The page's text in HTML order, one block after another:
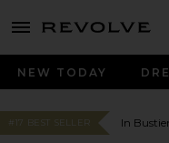
menu - shows more content
NEW TODAY
#17 BEST SELLER In